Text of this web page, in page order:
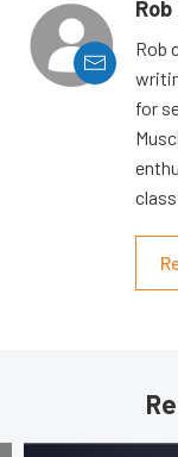
Rob
for